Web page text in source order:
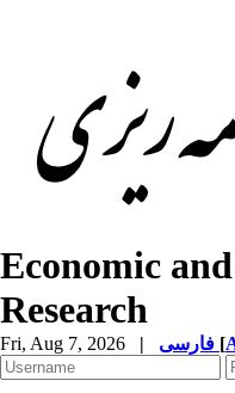
Economic
Research
Fri, Aug 7, 2026 | [